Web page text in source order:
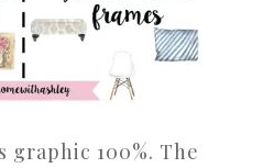
100%. The